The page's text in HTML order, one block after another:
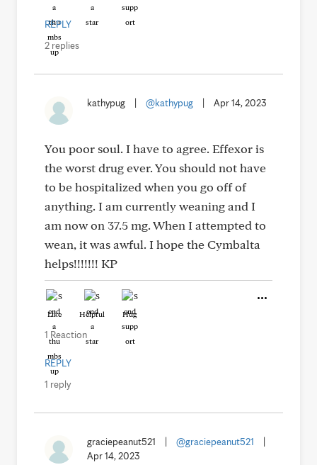
REPLY
2 replies
kathypug @kathypug Apr 14, 2023
You poor soul. I have to agree. Effexor is
the worst drug ever. You should not have
to be hospitalized when you go off of
anything. I am currently weaning and I
am now on 37.5 mg. When I attempted to
wean, it was awful. I hope the Cymbalta
helps!!!!!!! KP
Like Helpful Hug
1 Reaction
REPLY
1 reply
graciepeanut521 @graciepeanut521
Apr 14, 2023